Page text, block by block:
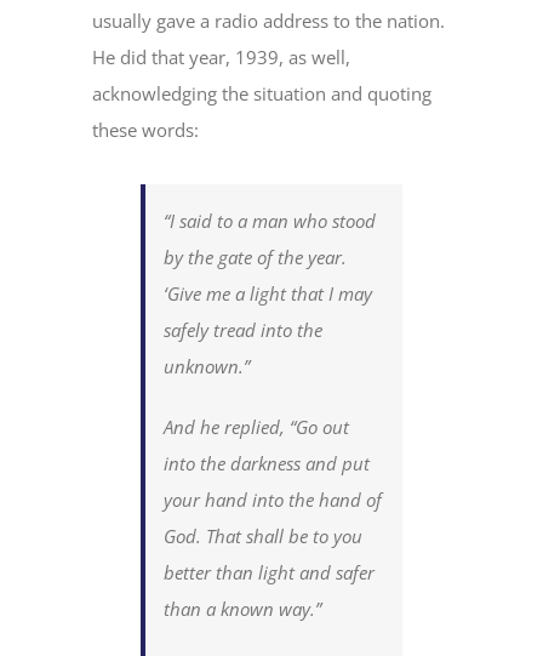
usually gave a radio address to the nation.
He did that year, 1939, as well,
acknowledging the situation and quoting
these words:
“I said to a man who stood
by the gate of the year.
‘Give me a light that I may
safely tread into the
unknown.”
And he replied, “Go out
into the darkness and put
your hand into the hand of
God. That shall be to you
better than light and safer
than a known way.”